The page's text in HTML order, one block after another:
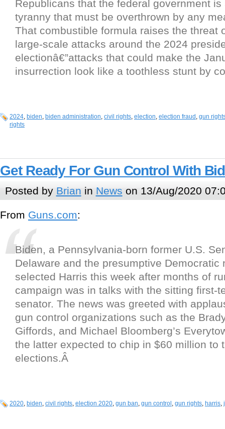
Republicans that the federal government
tyranny that must be overthrown by any
That combustible formula raises the threat
large-scale attacks around the 2024
electionâ€”attacks that could make the
insurrection look like a toothless stunt by
2024, biden, biden administration, civil rights, election, election fraud , gun
rights
Get Ready For Gun Control With
Posted by Brian in News on 13/Aug/2020
From Guns.com:
Biden, a Pennsylvania-born former U.S.
Delaware and the presumptive Democratic
selected Harris this week after months of
campaign was in talks with the sitting first-
senator. The news was greeted with
gun control organizations such as the
Giffords, and Michael Bloomberg’s
the latter expected to chip in $60 million to
elections.Â
2020, biden, civil rights, election 2020, gun ban, gun control , gun rights, harris,